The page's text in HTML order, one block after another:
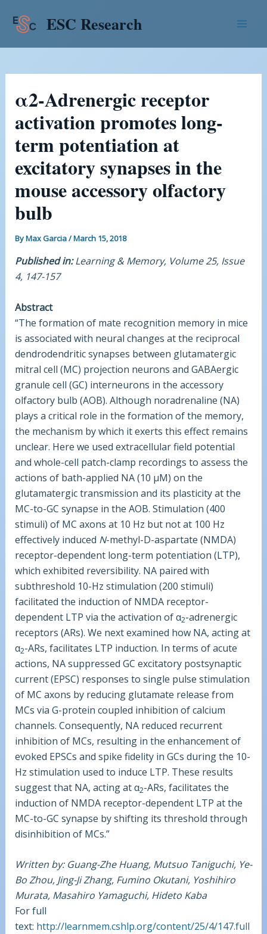
ESC Research
α2-Adrenergic receptor
activation promotes long-
term potentiation at
excitatory synapses in the
mouse accessory olfactory
bulb
ByMax Garcia/March 15, 2018
Published in:Learning & Memory, Volume 25, Issue
4, 147-157
Abstract
“The formation of mate recognition memory in mice
is associated with neural changes at the reciprocal
dendrodendritic synapses between glutamatergic
mitral cell (MC) projection neurons and GABAergic
granule cell (GC) interneurons in the accessory
olfactory bulb (AOB). Although noradrenaline (NA)
plays a critical role in the formation of the memory,
the mechanism by which it exerts this effect remains
unclear. Here we used extracellular field potential
and whole-cell patch-clamp recordings to assess the
actions of bath-applied NA (10 µM) on the
glutamatergic transmission and its plasticity at the
MC-to-GC synapse in the AOB. Stimulation (400
stimuli) of MC axons at 10 Hz but not at 100 Hz
effectively induced N-methyl-D-aspartate (NMDA)
receptor-dependent long-term potentiation (LTP),
which exhibited reversibility. NA paired with
subthreshold 10-Hz stimulation (200 stimuli)
facilitated the induction of NMDA receptor-
dependent LTP via the activation of α2-adrenergic
receptors (ARs). We next examined how NA, acting at
α2-ARs, facilitates LTP induction. In terms of acute
actions, NA suppressed GC excitatory postsynaptic
current (EPSC) responses to single pulse stimulation
of MC axons by reducing glutamate release from
MCs via G-protein coupled inhibition of calcium
channels. Consequently, NA reduced recurrent
inhibition of MCs, resulting in the enhancement of
evoked EPSCs and spike fidelity in GCs during the 10-
Hz stimulation used to induce LTP. These results
suggest that NA, acting at α2-ARs, facilitates the
induction of NMDA receptor-dependent LTP at the
MC-to-GC synapse by shifting its threshold through
disinhibition of MCs.”
Written by: Guang-Zhe Huang, Mutsuo Taniguchi, Ye-
Bo Zhou, Jing-Ji Zhang, Fumino Okutani, Yoshihiro
Murata, Masahiro Yamaguchi, Hideto Kaba
For full
text: http://learnmem.cshlp.org/content/25/4/147.full
navigation